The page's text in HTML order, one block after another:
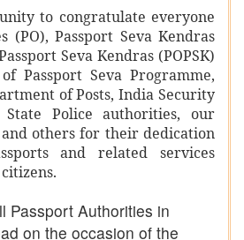
to congratulate everyone
(PO), Passport Seva Kendras
Seva Kendras (POPSK)
Passport Seva Programme,
of Posts, India Security
Police authorities, our
others for their dedication
and related services
Passport Authorities in
on the occasion of the